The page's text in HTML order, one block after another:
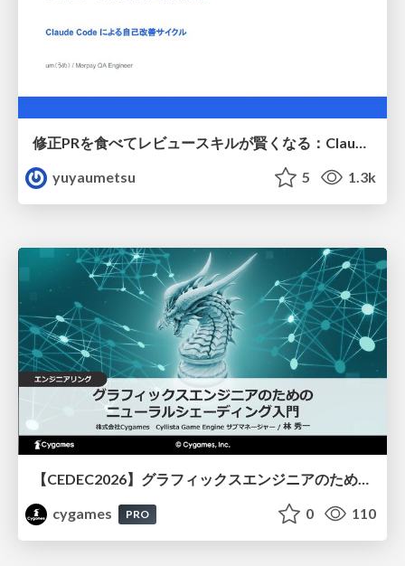
修正PRを食べてレビュースキルが賢くなる：Claude Codeによる自己改善サイクル
yuyaumetsu
5 1.3k
【CEDEC2026】グラフィックスエンジニアのためのニューラルシェーディング入門
cygames
PRO 0 110